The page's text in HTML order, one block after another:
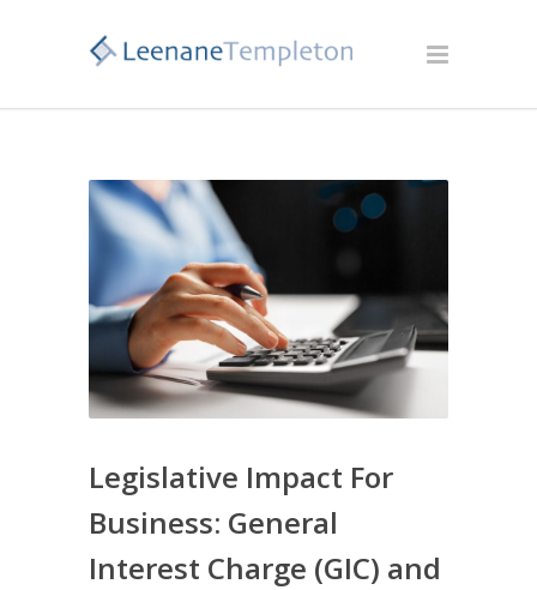
Legislative Impact For
Business: General
Interest Charge (GIC) and